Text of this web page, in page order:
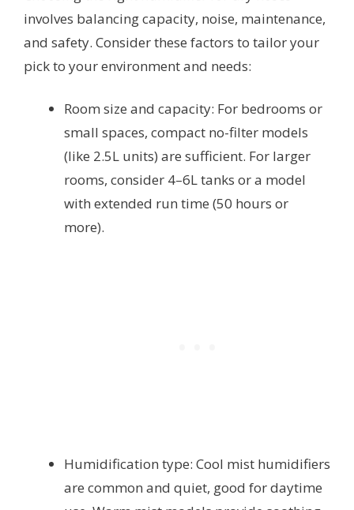
involves balancing capacity, noise, maintenance,
and safety. Consider these factors to tailor your
pick to your environment and needs:
Room size and capacity: For bedrooms or
small spaces, compact no-filter models
(like 2.5L units) are sufficient. For larger
rooms, consider 4–6L tanks or a model
with extended run time (50 hours or
more).
Humidification type: Cool mist humidifiers
are common and quiet, good for daytime